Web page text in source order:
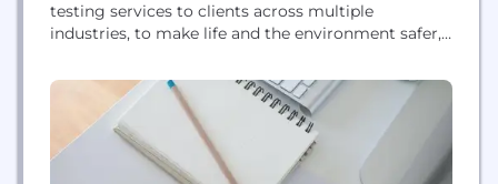
testing services to clients across multiple
industries, to make life and the environment safer,
eat to the medicines you rely on, Eurofins works
with the biggest companies in the world to ensure
the products they supply are safe,...